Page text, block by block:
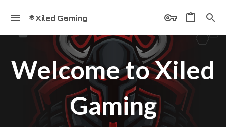
Xiled Gaming
Welcome to Xiled
Gaming